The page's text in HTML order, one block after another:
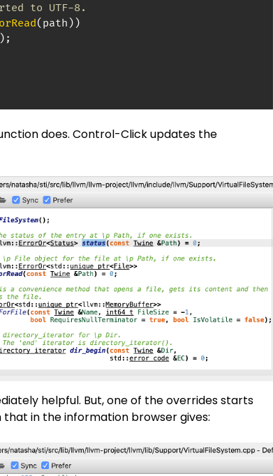
to UTF-8.
( path ) )
) ;
does. Control-Click updates the
helpful. But, one of the overrides starts
that in the information browser gives: